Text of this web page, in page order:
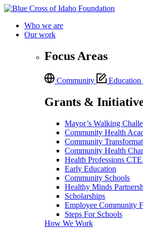
Who we are
Our work
Focus Areas
Community Education
Grants &
Mayor’s Walking
Community Health
Community
Community Health
Health Professions
Early Education
Community Schools
Healthy Minds
Scholarships
Employee Community
Steps For Schools
How We Work